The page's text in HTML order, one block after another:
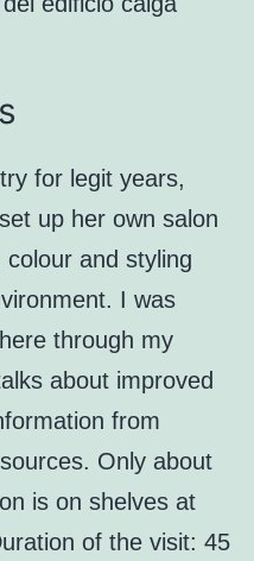
for legit years,
up her own salon
and styling
I was
through my
about improved
from
Only about
is on shelves at
of the visit: 45